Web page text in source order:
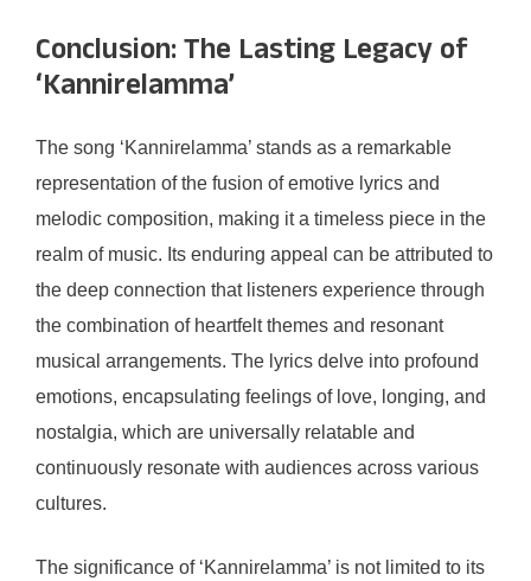
Conclusion: The Lasting Legacy of
‘Kannirelamma’
The song ‘Kannirelamma’ stands as a remarkable
representation of the fusion of emotive lyrics and
melodic composition, making it a timeless piece in the
realm of music. Its enduring appeal can be attributed to
the deep connection that listeners experience through
the combination of heartfelt themes and resonant
musical arrangements. The lyrics delve into profound
emotions, encapsulating feelings of love, longing, and
nostalgia, which are universally relatable and
continuously resonate with audiences across various
cultures.
The significance of ‘Kannirelamma’ is not limited to its